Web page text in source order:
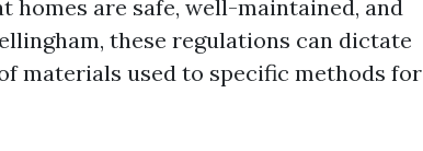
homes are safe, well-maintained, and
these regulations can dictate
materials used to specific methods for